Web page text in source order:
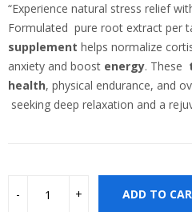
was:
₹780.00.
is:
₹700.00.
“Experience natural stress relief
Formulated pure root extract per
supplement helps normalize
anxiety and boost energy. These
health, physical endurance, and
seeking deep relaxation and a
ADD TO